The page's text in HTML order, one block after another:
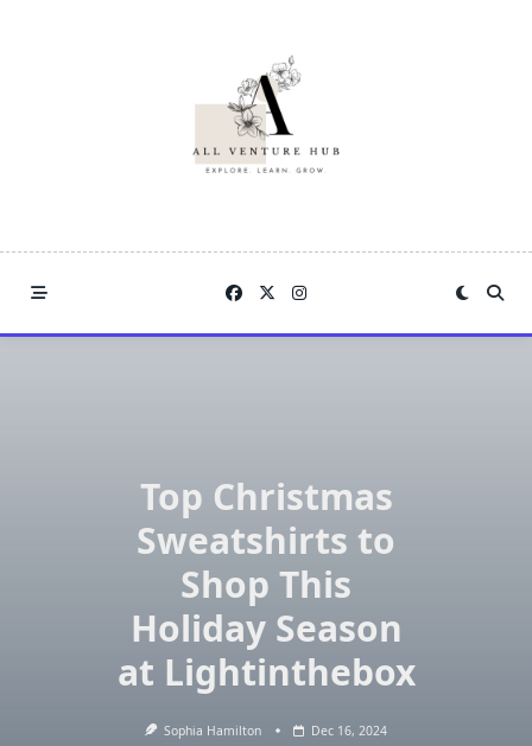
Top Christmas
Sweatshirts to
Shop This
Holiday Season
at Lightinthebox
Sophia Hamilton Dec 16, 2024